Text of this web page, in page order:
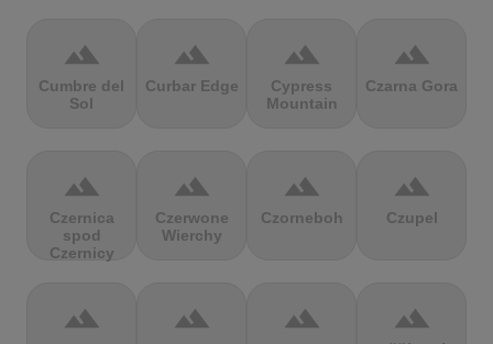
terrain
Cumbre del
Sol
terrain
Curbar Edge
terrain
Cypress
Mountain
terrain
Czarna Gora
terrain
Czernica
spod
Czernicy
terrain
Czerwone
Wierchy
terrain
Czorneboh
terrain
Czupel
terrain terrain terrain terrain